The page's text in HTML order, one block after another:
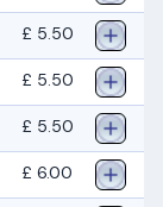
£ 5.50
£ 5.50
£ 5.50
£ 6.00